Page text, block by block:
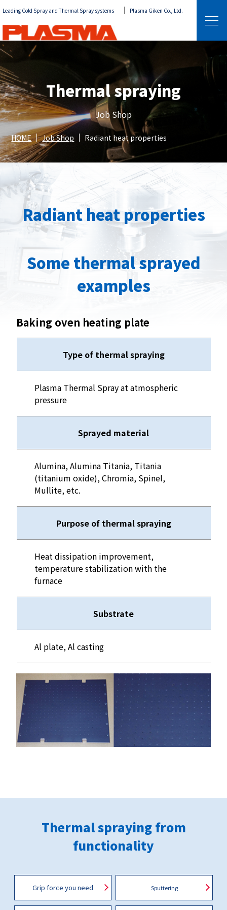
Leading Cold Spray and Thermal Spray systems Plasma Giken Co., Ltd.
Thermal spraying
Job Shop
HOME Job Shop Radiant heat properties
Radiant heat properties
Some thermal sprayed
examples
Baking oven heating plate
Type of thermal spraying
Plasma Thermal Spray at atmospheric
pressure
Sprayed material
Alumina, Alumina Titania, Titania
(titanium oxide), Chromia, Spinel,
Mullite, etc.
Purpose of thermal spraying
Heat dissipation improvement,
temperature stabilization with the
furnace
Substrate
Al plate, Al casting
Thermal spraying from
functionality
Grip force you need Sputtering